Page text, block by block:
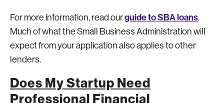
For more information, read ourguide to SBA loans.
Much of what the Small Business Administration will
expect from your application also applies to other
lenders.
Does My Startup Need
Professional Financial